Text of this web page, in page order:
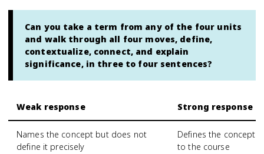
Can you take a term from any of the four units
and walk through all four moves, define,
contextualize, connect, and explain
significance, in three to four sentences?
Weak response Strong response
Names the concept but does not
define it precisely
Defines the concept
to the course